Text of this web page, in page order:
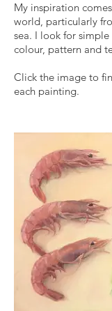
My inspiration
world, particularly
sea. I look for
colour, pattern and
Click the image to
each painting.